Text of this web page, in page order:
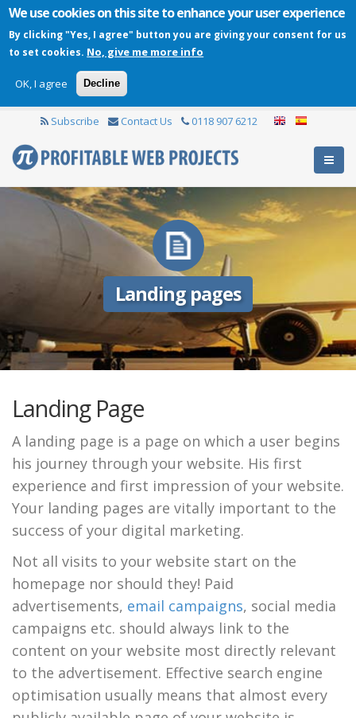
We use cookies on this site to enhance your user experience
By clicking "Yes, I agree" button you are giving your consent for us
to set cookies. No, give me more info
OK, I agree Decline
Subscribe Contact Us 0118 907 6212
Landing pages
Landing Page
A landing page is a page on which a user begins
his journey through your website. His first
experience and first impression of your website.
Your landing pages are vitally important to the
success of your digital marketing.
Not all visits to your website start on the
homepage nor should they! Paid
advertisements, email campaigns, social media
campaigns etc. should always link to the
content on your website most directly relevant
to the advertisement. Effective search engine
optimisation usually means that almost every